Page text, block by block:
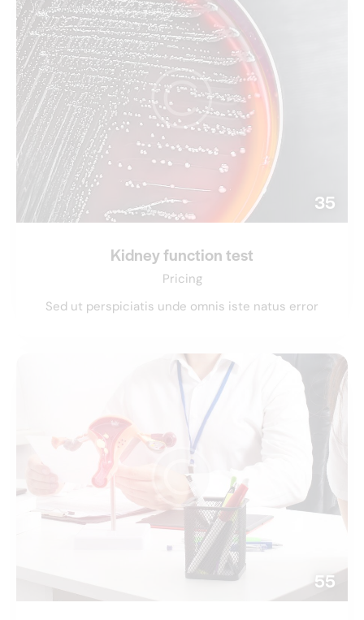
35
Kidney function test
Pricing
Sed ut perspiciatis unde omnis iste natus error
55